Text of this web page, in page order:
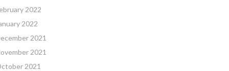
2022
2022
2021
2021
2021